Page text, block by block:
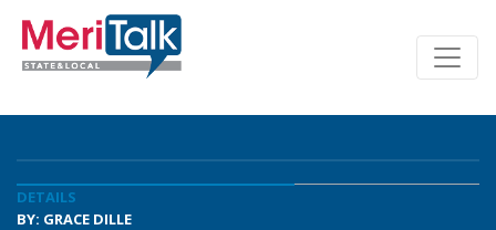
DETAILS
BY: GRACE DILLE